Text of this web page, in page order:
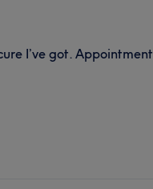
I’ve got. Appointment